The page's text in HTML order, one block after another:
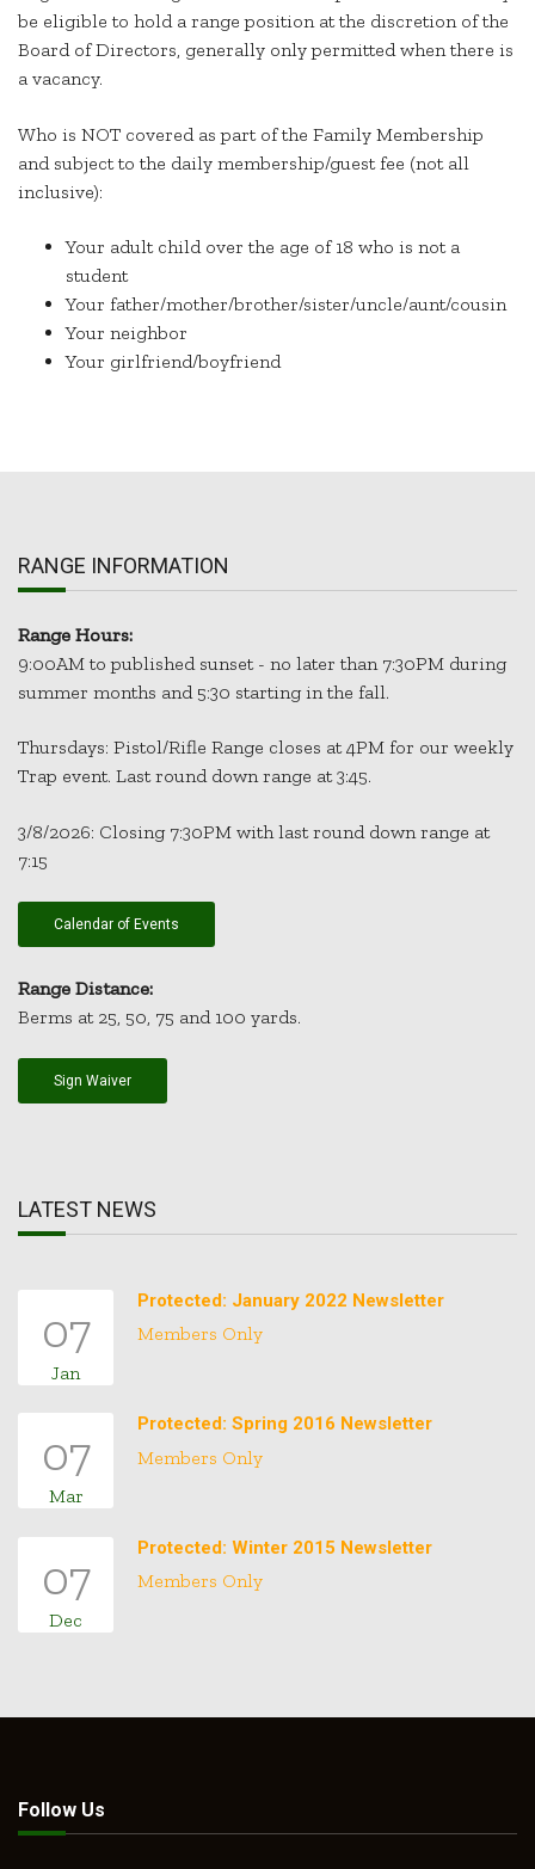
be eligible to hold a range position at the discretion of the
Board of Directors, generally only permitted when there is
a vacancy.
Who is NOT covered as part of the Family Membership
and subject to the daily membership/guest fee (not all
inclusive):
Your adult child over the age of 18 who is not a
student
Your father/mother/brother/sister/uncle/aunt/cousin
Your neighbor
Your girlfriend/boyfriend
RANGE INFORMATION
Range Hours:
9:00AM to published sunset - no later than 7:30PM during
summer months and 5:30 starting in the fall.
Thursdays: Pistol/Rifle Range closes at 4PM for our weekly
Trap event. Last round down range at 3:45.
3/8/2026: Closing 7:30PM with last round down range at
7:15
Calendar of Events
Range Distance:
Berms at 25, 50, 75 and 100 yards.
Sign Waiver
LATEST NEWS
07
Jan
Protected: January 2022 Newsletter
Members Only
07
Mar
Protected: Spring 2016 Newsletter
Members Only
07
Dec
Protected: Winter 2015 Newsletter
Members Only
Follow Us